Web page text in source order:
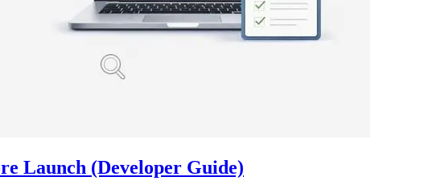
Launch (Developer Guide)